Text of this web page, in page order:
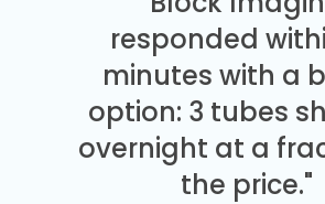
responded
minutes with a
option: 3 tubes
overnight at a
the price."